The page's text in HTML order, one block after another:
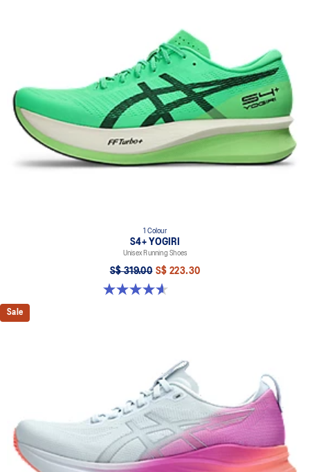
1 Colour
S4+ YOGIRI
Unisex Running Shoes
S$ 319.00 S$ 223.30
4.6 out of 5 stars. 215 reviews
Sale